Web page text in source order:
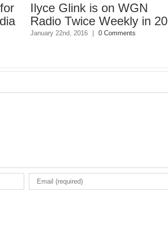
Ilyce Glink is on WGN
Twice Weekly in 2016
January 22nd, 2016 | 0 Comments